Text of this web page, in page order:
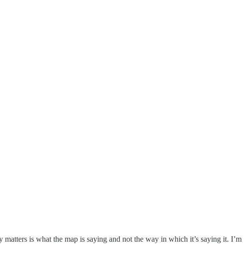
is what the map is saying and not the way in which it’s saying it. I’m